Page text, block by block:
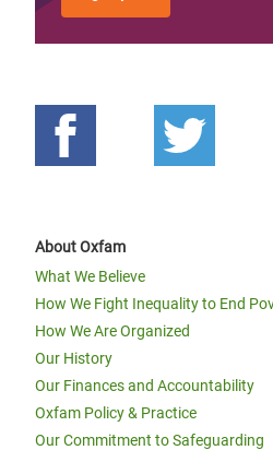
About Oxfam
What We Believe
How We Fight Inequality to End
How We Are Organized
Our History
Our Finances and Accountability
Oxfam Policy & Practice
Our Commitment to Safeguarding